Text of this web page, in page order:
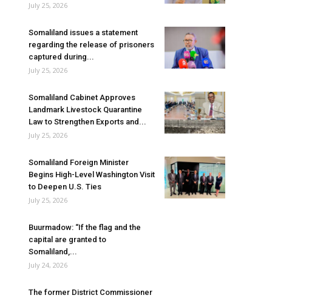
July 25, 2026
Somaliland issues a statement
regarding the release of prisoners
captured during...
July 25, 2026
Somaliland Cabinet Approves
Landmark Livestock Quarantine
Law to Strengthen Exports and...
July 25, 2026
Somaliland Foreign Minister
Begins High-Level Washington Visit
to Deepen U.S. Ties
July 25, 2026
Buurmadow: “If the flag and the
capital are granted to
Somaliland,...
July 24, 2026
The former District Commissioner